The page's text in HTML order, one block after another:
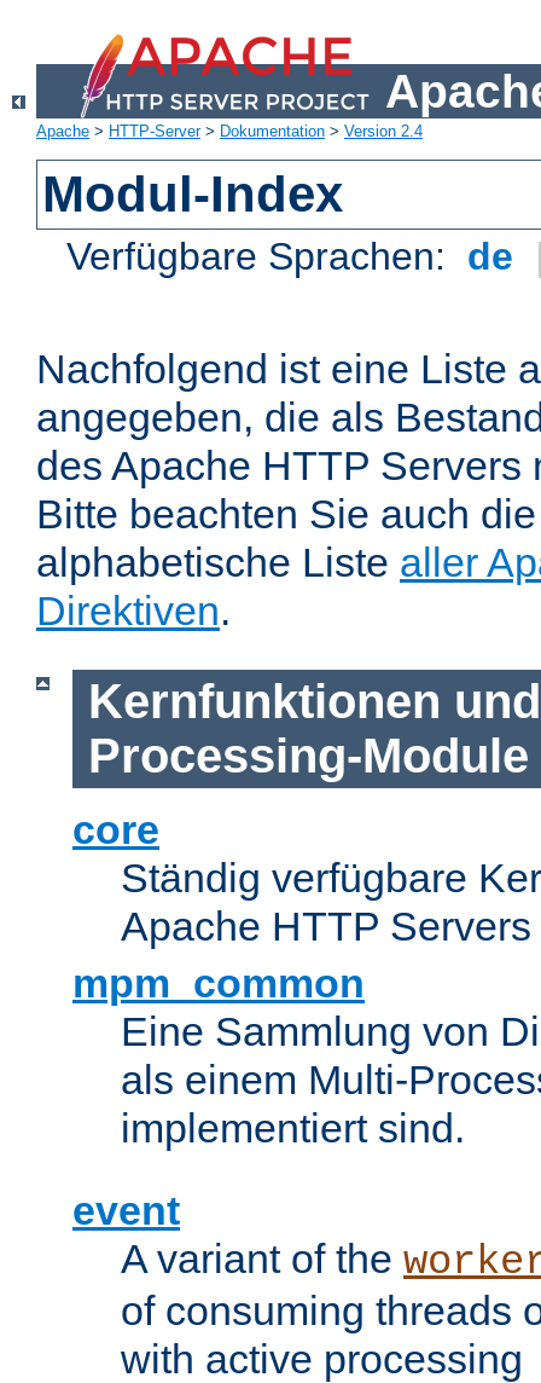
Apache > HTTP-Server> Dokumentation > Version 2.4
Modul-Index
Verfügbare Sprachen: de
Nachfolgend ist eine Liste
angegeben, die als
des Apache HTTP Servers
Bitte beachten Sie auch
alphabetische Liste aller
Direktiven.
Kernfunktionen
Processing-Module
core
Ständig verfügbare
Apache HTTP Servers
mpm_common
Eine Sammlung von
als einem Multi-
implementiert sind.
event
A variant of the
of consuming threads
with active processing